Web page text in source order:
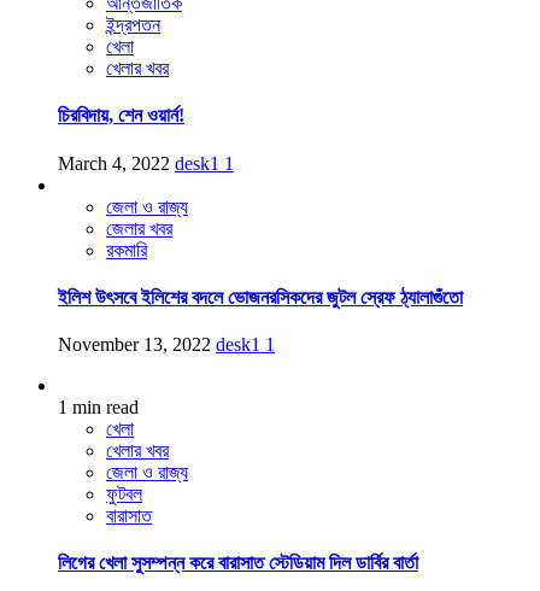
ইন্দ্রপতন
খেলা
খেলার খবর
চিরবিদায়, শেন ওয়ার্ন!
March 4, 2022 desk1 1
জেলা ও রাজ্য
জেলার খবর
রকমারি
ইলিশ উৎসবে ইলিশের বদলে ভোজনরসিকদের জুটল স্রেফ ঠ্যালাগুঁতো
November 13, 2022 desk1 1
1 min read
খেলা
খেলার খবর
জেলা ও রাজ্য
ফুটবল
বারাসাত
লিগের খেলা সুসম্পন্ন করে বারাসাত স্টেডিয়াম দিল ডার্বির বার্তা